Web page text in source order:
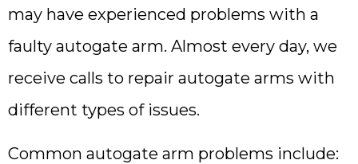
may have experienced problems with a
faulty autogate arm. Almost every day, we
receive calls to repair autogate arms with
different types of issues.
Common autogate arm problems include: